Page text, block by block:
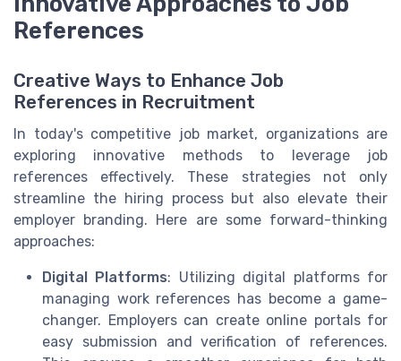
References
Creative Ways to Enhance Job
References in Recruitment
In today's competitive job market, organizations are
exploring innovative methods to leverage job
references effectively. These strategies not only
streamline the hiring process but also elevate their
employer branding. Here are some forward-thinking
approaches:
Digital Platforms: Utilizing digital platforms for
managing work references has become a game-
changer. Employers can create online portals for
easy submission and verification of references.